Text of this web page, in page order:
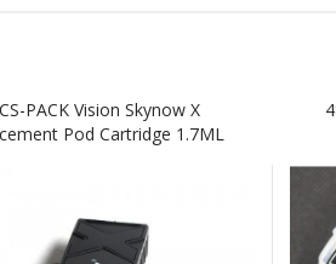
PACK Vision Skynow X
Pod Cartridge 1.7ML